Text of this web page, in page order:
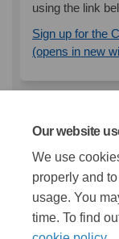
Our website
We use
properly and
usage. You
time. To find
using the link
Sign up for the
(opens in new
Documents
Stage 1
MB) (pdf)